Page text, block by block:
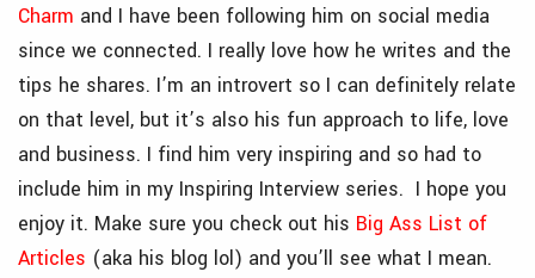
Charm and I have been following him on social media
since we connected. I really love how he writes and the
tips he shares. I’m an introvert so I can definitely relate
on that level, but it’s also his fun approach to life, love
and business. I find him very inspiring and so had to
include him in my Inspiring Interview series. I hope you
enjoy it. Make sure you check out his Big Ass List of
Articles (aka his blog lol) and you’ll see what I mean.